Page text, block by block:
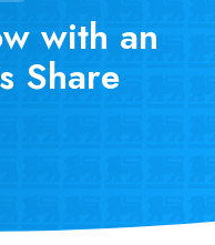
with an
Share